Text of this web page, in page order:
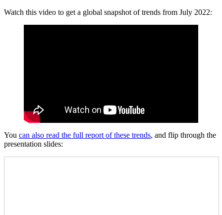
Watch this video to get a global snapshot of trends from July 2022:
You can also read the full report of these trends, and flip through the
presentation slides: